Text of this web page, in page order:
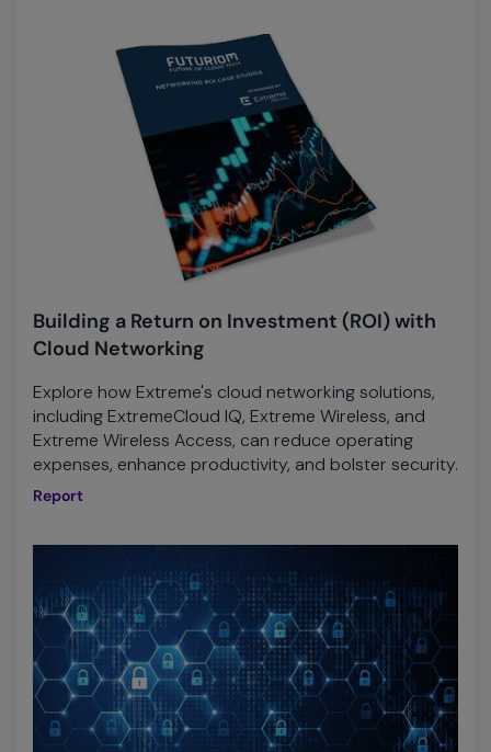
Building a Return on Investment (ROI) with
Cloud Networking
Explore how Extreme's cloud networking solutions,
including ExtremeCloud IQ, Extreme Wireless, and
Extreme Wireless Access, can reduce operating
expenses, enhance productivity, and bolster security.
Report